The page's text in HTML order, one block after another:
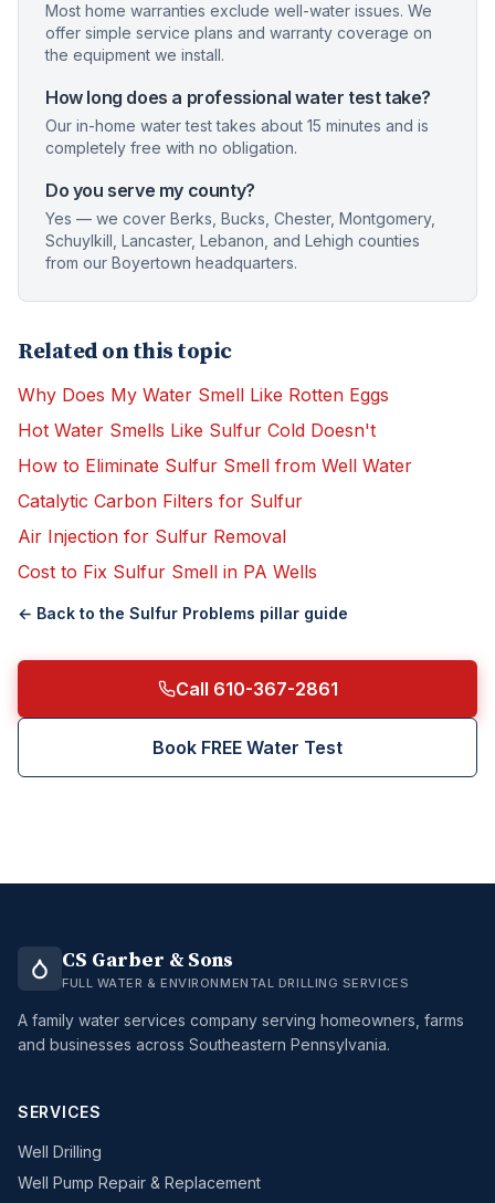
Most home warranties exclude well-water issues. We
offer simple service plans and warranty coverage on
the equipment we install.
How long does a professional water test take?
Our in-home water test takes about 15 minutes and is
completely free with no obligation.
Do you serve my county?
Yes — we cover Berks, Bucks, Chester, Montgomery,
Schuylkill, Lancaster, Lebanon, and Lehigh counties
from our Boyertown headquarters.
Related on this topic
Why Does My Water Smell Like Rotten Eggs
Hot Water Smells Like Sulfur Cold Doesn't
How to Eliminate Sulfur Smell from Well Water
Catalytic Carbon Filters for Sulfur
Air Injection for Sulfur Removal
Cost to Fix Sulfur Smell in PA Wells
← Back to the Sulfur Problems pillar guide
Call 610-367-2861
Book FREE Water Test
CS Garber & Sons
FULL WATER & ENVIRONMENTAL DRILLING SERVICES
A family water services company serving homeowners, farms
and businesses across Southeastern Pennsylvania.
SERVICES
Well Drilling
Well Pump Repair & Replacement